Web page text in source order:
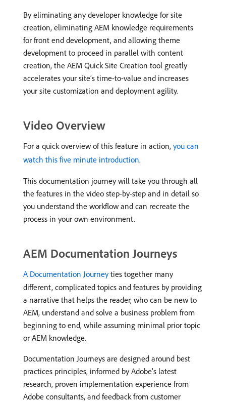
By eliminating any developer knowledge for site
creation, eliminating AEM knowledge requirements
for front end development, and allowing theme
development to proceed in parallel with content
creation, the AEM Quick Site Creation tool greatly
accelerates your site’s time-to-value and increases
your site customization and deployment agility.
Video Overview
For a quick overview of this feature in action, you can
watch this five minute introduction.
This documentation journey will take you through all
the features in the video step-by-step and in detail so
you understand the workflow and can recreate the
process in your own environment.
AEM Documentation Journeys
A Documentation Journeyties together many
different, complicated topics and features by providing
a narrative that helps the reader, who can be new to
AEM, understand and solve a business problem from
beginning to end, while assuming minimal prior topic
or AEM knowledge.
Documentation Journeys are designed around best
practices principles, informed by Adobe’s latest
research, proven implementation experience from
Adobe consultants, and feedback from customer